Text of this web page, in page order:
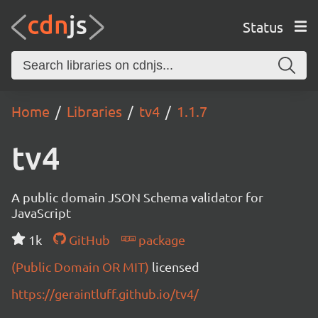
Status
Home Libraries tv4 1.1.7
tv4
A public domain JSON Schema validator for
JavaScript
1k
GitHub
package
(Public Domain OR MIT) licensed
https://geraintluff.github.io/tv4/